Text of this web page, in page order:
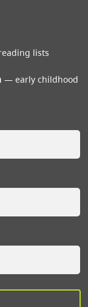
lists
early childhood